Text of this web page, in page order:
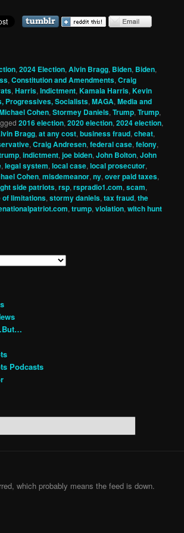
,2024 Election,Alvin Bragg, Biden, Biden,
,Constitution and Amendments,Craig
,Harris,Indictment,Kamala Harris,Kevin
Progressives, Socialists,MAGA,Media and
Cohen,Stormey Daniels,Trump,Trump,
2016 election,2020 election,2024 election,
Bragg,at any cost,business fraud,cheat,
,Craig Andresen,federal case,felony,
,indictment,joe biden,John Bolton,John
,legal system,local case,local prosecutor,
Cohen,misdemeanor,ny,over paid taxes,
side patriots,rsp,rspradio1.com,scam,
of limitations,stormy daniels,tax fraud,the
,trump,violation,witch hunt
Podcasts
which probably means the feed is down.